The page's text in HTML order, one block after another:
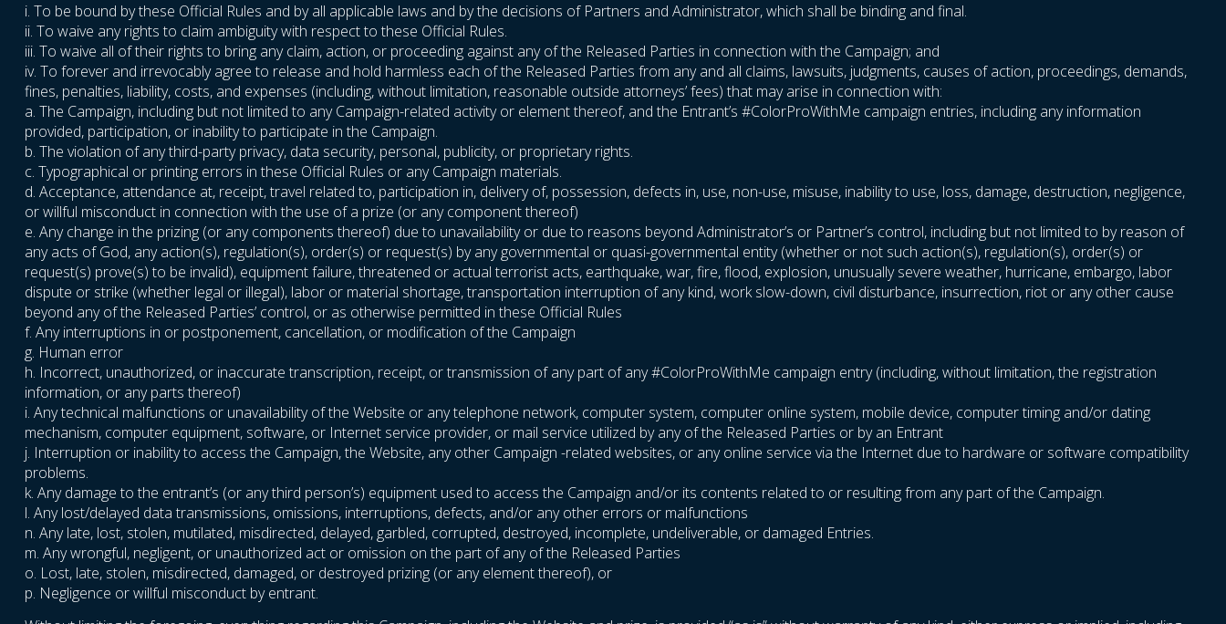
i. To be bound by these Official Rules and by all applicable laws and by the decisions of Partners and Administrator, which shall be binding and final.
ii. To waive any rights to claim ambiguity with respect to these Official Rules.
iii. To waive all of their rights to bring any claim, action, or proceeding against any of the Released Parties in connection with the Campaign; and
iv. To forever and irrevocably agree to release and hold harmless each of the Released Parties from any and all claims, lawsuits, judgments, causes of action, proceedings, demands,
fines, penalties, liability, costs, and expenses (including, without limitation, reasonable outside attorneys’ fees) that may arise in connection with:
a. The Campaign, including but not limited to any Campaign-related activity or element thereof, and the Entrant’s #ColorProWithMe campaign entries, including any information
provided, participation, or inability to participate in the Campaign.
b. The violation of any third-party privacy, data security, personal, publicity, or proprietary rights.
c. Typographical or printing errors in these Official Rules or any Campaign materials.
d. Acceptance, attendance at, receipt, travel related to, participation in, delivery of, possession, defects in, use, non-use, misuse, inability to use, loss, damage, destruction, negligence,
or willful misconduct in connection with the use of a prize (or any component thereof)
e. Any change in the prizing (or any components thereof) due to unavailability or due to reasons beyond Administrator’s or Partner’s control, including but not limited to by reason of
any acts of God, any action(s), regulation(s), order(s) or request(s) by any governmental or quasi-governmental entity (whether or not such action(s), regulation(s), order(s) or
request(s) prove(s) to be invalid), equipment failure, threatened or actual terrorist acts, earthquake, war, fire, flood, explosion, unusually severe weather, hurricane, embargo, labor
dispute or strike (whether legal or illegal), labor or material shortage, transportation interruption of any kind, work slow-down, civil disturbance, insurrection, riot or any other cause
beyond any of the Released Parties’ control, or as otherwise permitted in these Official Rules
f. Any interruptions in or postponement, cancellation, or modification of the Campaign
g. Human error
h. Incorrect, unauthorized, or inaccurate transcription, receipt, or transmission of any part of any #ColorProWithMe campaign entry (including, without limitation, the registration
information, or any parts thereof)
i. Any technical malfunctions or unavailability of the Website or any telephone network, computer system, computer online system, mobile device, computer timing and/or dating
mechanism, computer equipment, software, or Internet service provider, or mail service utilized by any of the Released Parties or by an Entrant
j. Interruption or inability to access the Campaign, the Website, any other Campaign -related websites, or any online service via the Internet due to hardware or software compatibility
problems.
k. Any damage to the entrant’s (or any third person’s) equipment used to access the Campaign and/or its contents related to or resulting from any part of the Campaign.
l. Any lost/delayed data transmissions, omissions, interruptions, defects, and/or any other errors or malfunctions
n. Any late, lost, stolen, mutilated, misdirected, delayed, garbled, corrupted, destroyed, incomplete, undeliverable, or damaged Entries.
m. Any wrongful, negligent, or unauthorized act or omission on the part of any of the Released Parties
o. Lost, late, stolen, misdirected, damaged, or destroyed prizing (or any element thereof), or
p. Negligence or willful misconduct by entrant.